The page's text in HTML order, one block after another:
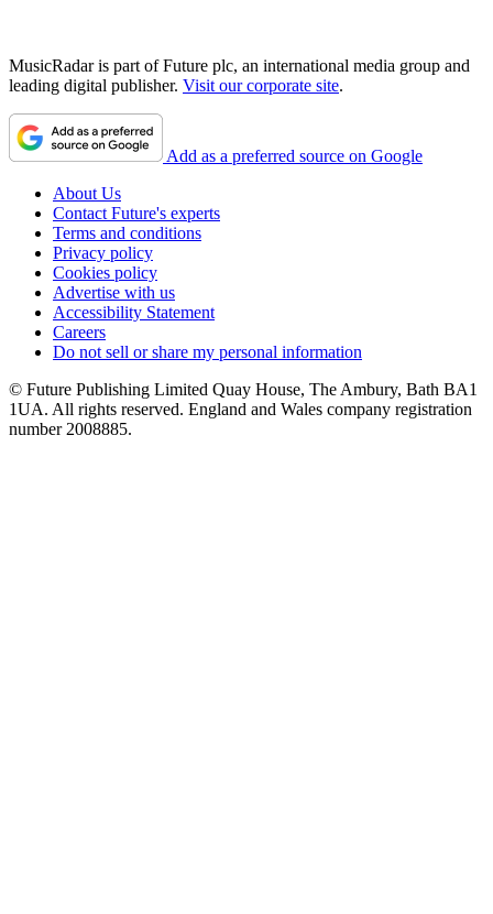
MusicRadar is part of Future plc, an international media group and
leading digital publisher. Visit our corporate site.
Add as a preferred source on Google
About Us
Contact Future's experts
Terms and conditions
Privacy policy
Cookies policy
Advertise with us
Accessibility Statement
Careers
Do not sell or share my personal information
© Future Publishing Limited Quay House, The Ambury, Bath BA1
1UA. All rights reserved. England and Wales company registration
number 2008885.